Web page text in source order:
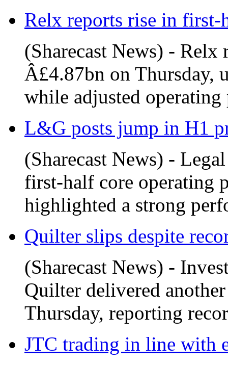
Relx reports rise in first-
(Sharecast News) -
Â£4.87bn on Thursday,
while adjusted
L&G posts jump in H1
(Sharecast News) -
first-half core operating
highlighted a strong
Quilter slips despite
(Sharecast News) -
Quilter delivered
Thursday, reporting
JTC trading in line with